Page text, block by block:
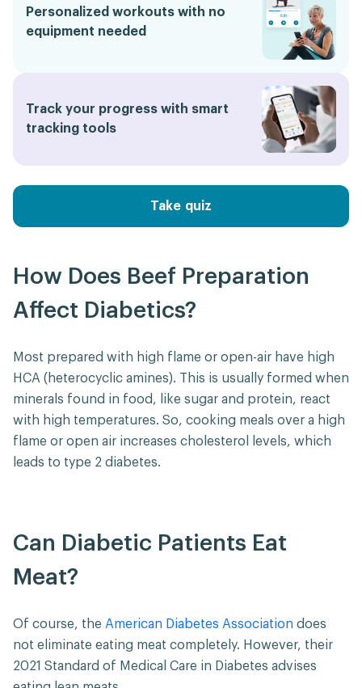
Personalized workouts with no
equipment needed
Track your progress with smart
tracking tools
Take quiz
How Does Beef Preparation
Affect Diabetics?
Most prepared with high flame or open-air have high
HCA (heterocyclic amines). This is usually formed when
minerals found in food, like sugar and protein, react
with high temperatures. So, cooking meals over a high
flame or open air increases cholesterol levels, which
leads to type 2 diabetes.
Can Diabetic Patients Eat
Meat?
Of course, the American Diabetes Association does
not eliminate eating meat completely. However, their
2021 Standard of Medical Care in Diabetes advises